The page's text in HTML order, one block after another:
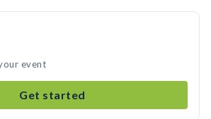
event
Get started